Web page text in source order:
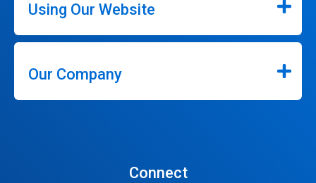
Using Our Website
Our Company
Connect